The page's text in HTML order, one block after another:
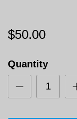
$50.00
Quantity